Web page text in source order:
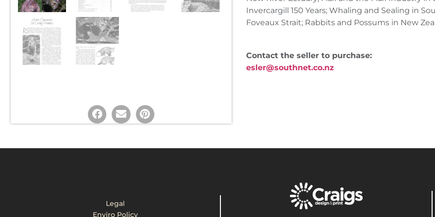
Invercargill 150 Years; Whaling and Sealing in
Foveaux Strait; Rabbits and Possums in New
Contact the seller to purchase:
esler@southnet.co.nz
Legal
Enviro Policy